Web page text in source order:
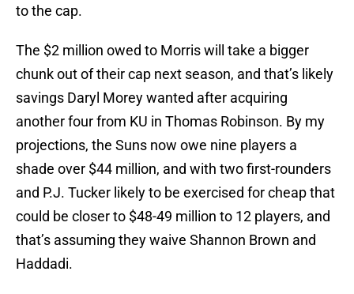
to the cap.
The $2 million owed to Morris will take a bigger
chunk out of their cap next season, and that’s likely
savings Daryl Morey wanted after acquiring
another four from KU in Thomas Robinson. By my
projections, the Suns now owe nine players a
shade over $44 million, and with two first-rounders
and P.J. Tucker likely to be exercised for cheap that
could be closer to $48-49 million to 12 players, and
that’s assuming they waive Shannon Brown and
Haddadi.